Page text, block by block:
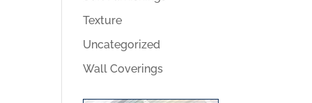
Texture
Uncategorized
Wall Coverings